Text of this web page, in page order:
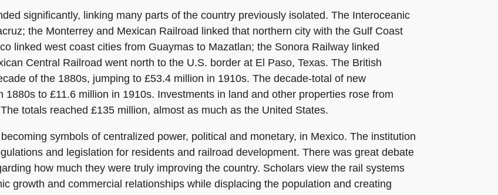
significantly, linking many parts of the country previously isolated. The Interoceanic
the Monterrey and Mexican Railroad linked that northern city with the Gulf Coast
linked west coast cities from Guaymas to Mazatlan; the Sonora Railway linked
Central Railroad went north to the U.S. border at El Paso, Texas. The British
of the 1880s, jumping to £53.4 million in 1910s. The decade-total of new
to £11.6 million in 1910s. Investments in land and other properties rose from
totals reached £135 million, almost as much as the United States.
symbols of centralized power, political and monetary, in Mexico. The institution
and legislation for residents and railroad development. There was great debate
how much they were truly improving the country. Scholars view the rail systems
growth and commercial relationships while displacing the population and creating